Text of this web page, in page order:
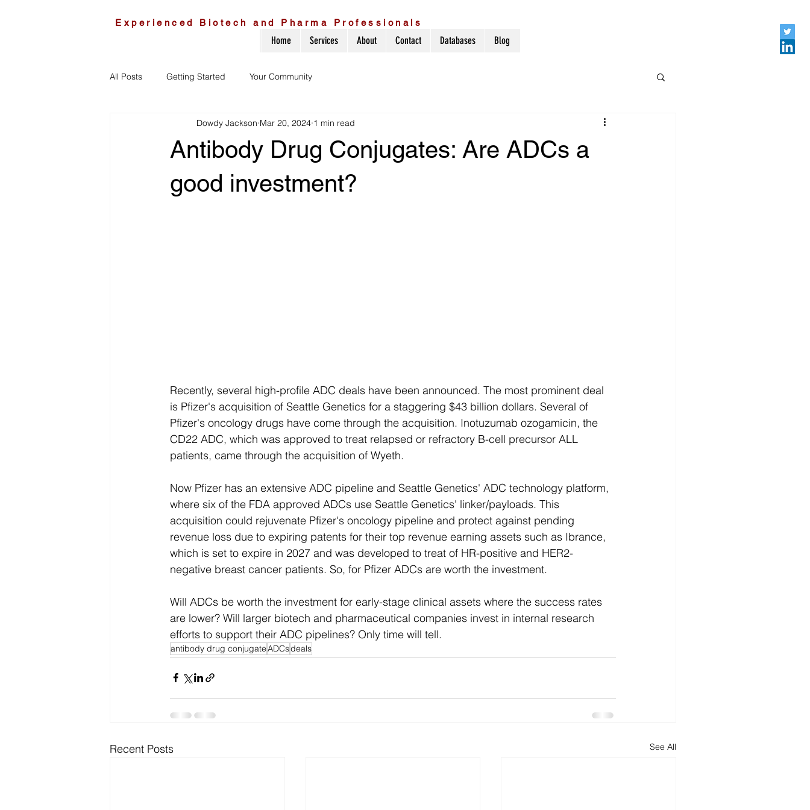
Experienced Biotech and Pharma Professionals
Home Services About Contact Databases Blog
All Posts Getting Started Your Community
Antibody Drug Conjugates: Are ADCs a
good investment?
Dowdy Jackson Mar 20, 2024 1 min read
Recently, several high-profile ADC deals have been announced. The most prominent deal
is Pfizer's acquisition of Seattle Genetics for a staggering $43 billion dollars. Several of
Pfizer's oncology drugs have come through the acquisition. Inotuzumab ozogamicin, the
CD22 ADC, which was approved to treat relapsed or refractory B-cell precursor ALL
patients, came through the acquisition of Wyeth.
Now Pfizer has an extensive ADC pipeline and Seattle Genetics' ADC technology platform,
where six of the FDA approved ADCs use Seattle Genetics' linker/payloads. This
acquisition could rejuvenate Pfizer's oncology pipeline and protect against pending
revenue loss due to expiring patents for their top revenue earning assets such as Ibrance,
which is set to expire in 2027 and was developed to treat of HR-positive and HER2-
negative breast cancer patients. So, for Pfizer ADCs are worth the investment.
Will ADCs be worth the investment for early-stage clinical assets where the success rates
are lower? Will larger biotech and pharmaceutical companies invest in internal research
efforts to support their ADC pipelines? Only time will tell.
antibody drug conjugateADCsdeals
Recent Posts See All